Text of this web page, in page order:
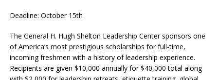
Deadline: October 15th
The General H. Hugh Shelton Leadership Center sponsors one
of America’s most prestigious scholarships for full-time,
incoming freshmen with a history of leadership experience.
Recipients are given $10,000 annually for $40,000 total along